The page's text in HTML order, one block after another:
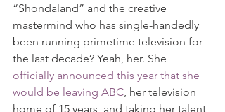
“Shondaland” and the creative
mastermind who has single-handedly
been running primetime television for
the last decade? Yeah, her. She
officially announced this year that she
would be leaving ABC, her television
home of 15 years, and taking her talent